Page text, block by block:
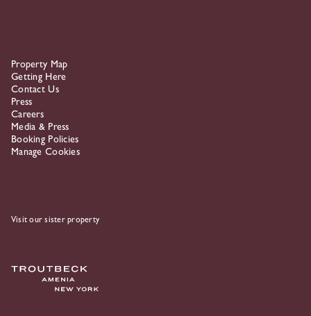
Property Map
Getting Here
Contact Us
Press
Careers
Media & Press
Booking Policies
Manage Cookies
Visit our sister property